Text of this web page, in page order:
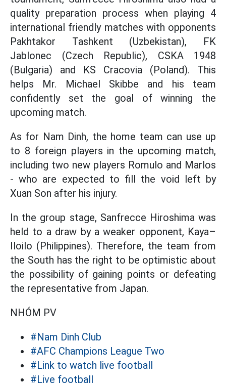
quality preparation process when playing 4
international friendly matches with opponents
Pakhtakor Tashkent (Uzbekistan), FK
Jablonec (Czech Republic), CSKA 1948
(Bulgaria) and KS Cracovia (Poland). This
helps Mr. Michael Skibbe and his team
confidently set the goal of winning the
upcoming match.
As for Nam Dinh, the home team can use up
to 8 foreign players in the upcoming match,
including two new players Romulo and Marlos
- who are expected to fill the void left by
Xuan Son after his injury.
In the group stage, Sanfrecce Hiroshima was
held to a draw by a weaker opponent, Kaya–
Iloilo (Philippines). Therefore, the team from
the South has the right to be optimistic about
the possibility of gaining points or defeating
the representative from Japan.
NHÓM PV
#Nam Dinh Club
#AFC Champions League Two
#Link to watch live football
#Live football